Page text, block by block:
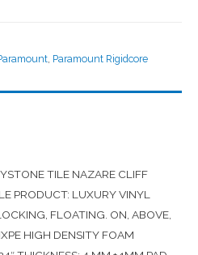
Paramount Rigidcore
TILE NAZARE CLIFF
PRODUCT: LUXURY VINYL
FLOATING. ON, ABOVE,
HIGH DENSITY FOAM